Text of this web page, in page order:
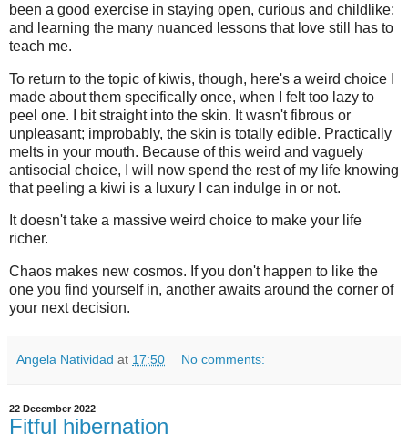
been a good exercise in staying open, curious and childlike;
and learning the many nuanced lessons that love still has to
teach me.
To return to the topic of kiwis, though, here's a weird choice I
made about them specifically once, when I felt too lazy to
peel one. I bit straight into the skin. It wasn't fibrous or
unpleasant; improbably, the skin is totally edible. Practically
melts in your mouth. Because of this weird and vaguely
antisocial choice, I will now spend the rest of my life knowing
that peeling a kiwi is a luxury I can indulge in or not.
It doesn't take a massive weird choice to make your life
richer.
Chaos makes new cosmos. If you don't happen to like the
one you find yourself in, another awaits around the corner of
your next decision.
Angela Natividad at 17:50 No comments:
22 December 2022
Fitful hibernation